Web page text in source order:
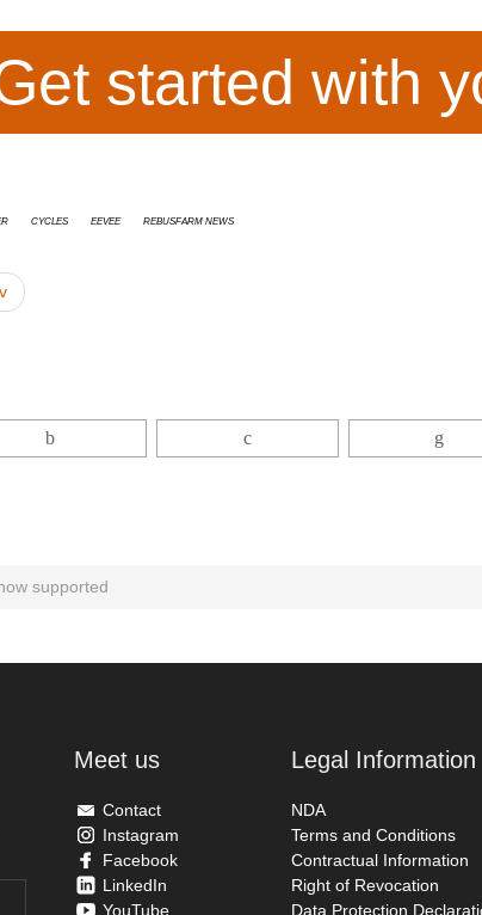
started with
cycles Eevee RebusFarm News
supported
Meet us
Contact
Instagram
Facebook
LinkedIn
YouTube
Legal Information
NDA
Terms and Conditions
Contractual Information
Right of Revocation
Data Protection